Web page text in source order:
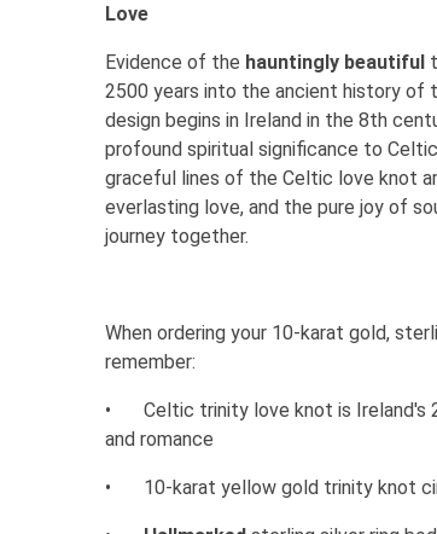
Love
Evidence of the hauntingly beautiful
2500 years into the ancient history of
design begins in Ireland in the 8th
profound spiritual significance to
graceful lines of the Celtic love knot
everlasting love, and the pure joy of
journey together.
When ordering your 10-karat gold,
remember:
•
Celtic trinity love knot is Ireland's
and romance
• 10-karat yellow gold trinity knot